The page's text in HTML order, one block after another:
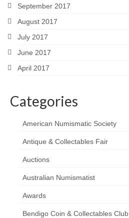
September 2017
August 2017
July 2017
June 2017
April 2017
Categories
American Numismatic Society
Antique & Collectables Fair
Auctions
Australian Numismatist
Awards
Bendigo Coin & Collectables Club